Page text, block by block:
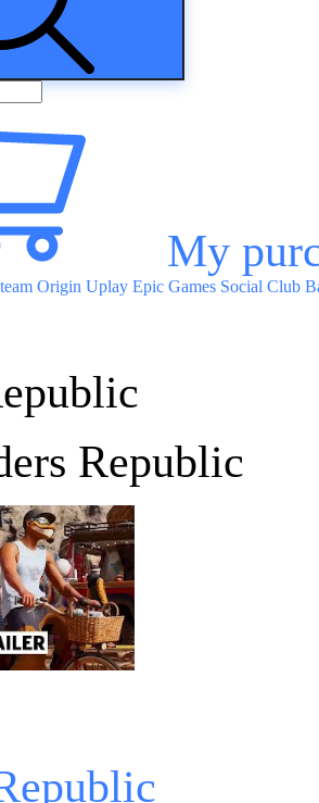
My
Origin Uplay Epic Games Social Club